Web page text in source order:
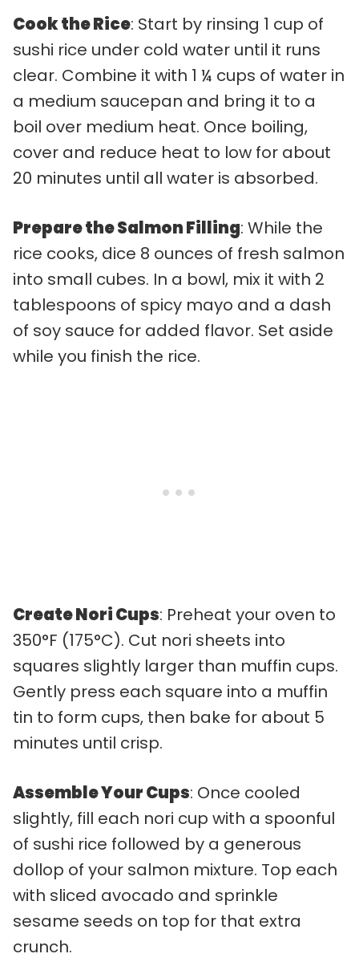
Cook the Rice: Start by rinsing 1 cup of
sushi rice under cold water until it runs
clear. Combine it with 1 ¼ cups of water in
a medium saucepan and bring it to a
boil over medium heat. Once boiling,
cover and reduce heat to low for about
20 minutes until all water is absorbed.
Prepare the Salmon Filling: While the
rice cooks, dice 8 ounces of fresh salmon
into small cubes. In a bowl, mix it with 2
tablespoons of spicy mayo and a dash
of soy sauce for added flavor. Set aside
while you finish the rice.
Create Nori Cups: Preheat your oven to
350°F (175°C). Cut nori sheets into
squares slightly larger than muffin cups.
Gently press each square into a muffin
tin to form cups, then bake for about 5
minutes until crisp.
Assemble Your Cups: Once cooled
slightly, fill each nori cup with a spoonful
of sushi rice followed by a generous
dollop of your salmon mixture. Top each
with sliced avocado and sprinkle
sesame seeds on top for that extra
crunch.